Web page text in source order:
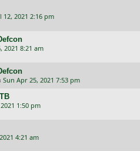
12, 2021 2:16 pm
2021 8:21 am
Sun Apr 25, 2021 7:53 pm
1:50 pm
4:21 am